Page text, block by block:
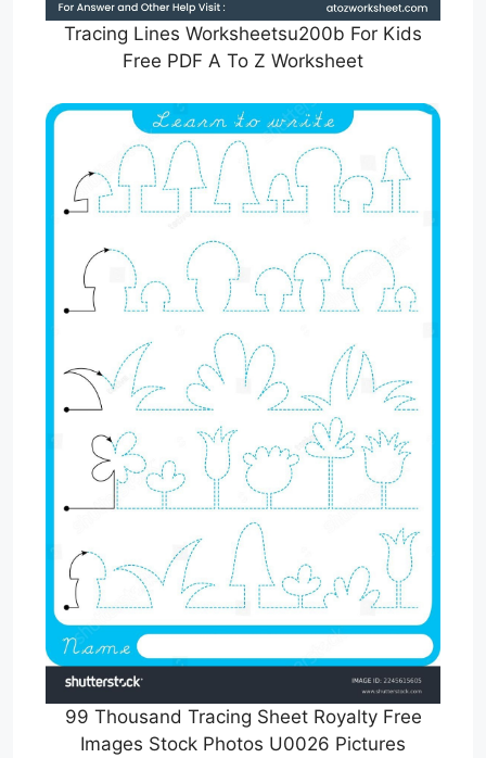
Tracing Lines Worksheetsu200b For Kids
Free PDF A To Z Worksheet
99 Thousand Tracing Sheet Royalty Free
Images Stock Photos U0026 Pictures